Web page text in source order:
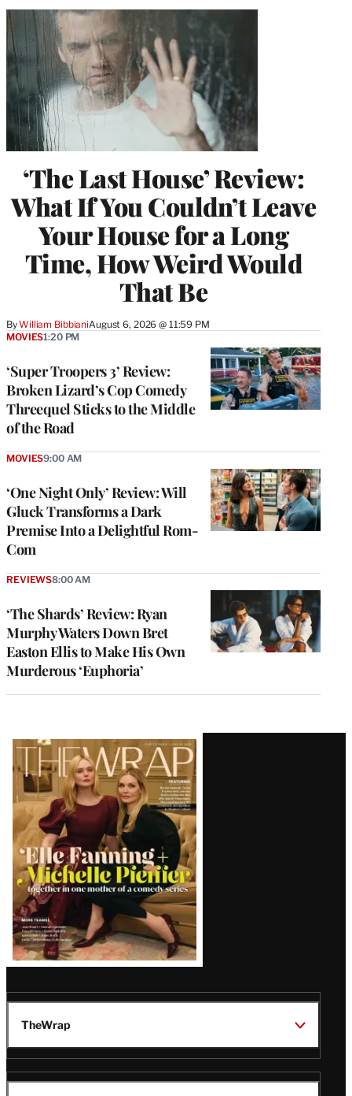
‘The Last House’ Review:
What If You Couldn’t Leave
Your House for a Long
Time, How Weird Would
That Be
ByWilliam BibbianiAugust 6, 2026 @ 11:59 PM
‘Super Troopers 3’ Review:
Broken Lizard’s Cop Comedy
Threequel Sticks to the Middle
of the Road
MOVIES1:20 PM
‘One Night Only’ Review: Will
Gluck Transforms a Dark
Premise Into a Delightful Rom-
Com
MOVIES9:00 AM
‘The Shards’ Review: Ryan
Murphy Waters Down Bret
Easton Ellis to Make His Own
Murderous ‘Euphoria’
REVIEWS8:00 AM
Latest
Magazine
Issue
TheWrap